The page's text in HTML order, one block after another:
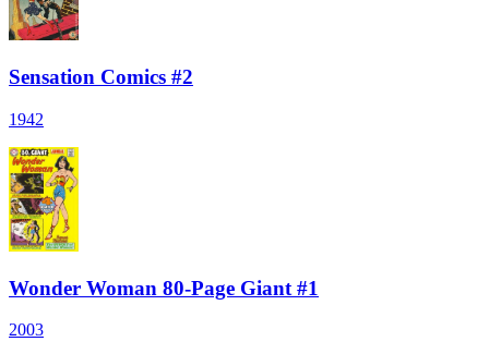
Sensation Comics #2
1942
Wonder Woman 80-Page Giant #1
2003